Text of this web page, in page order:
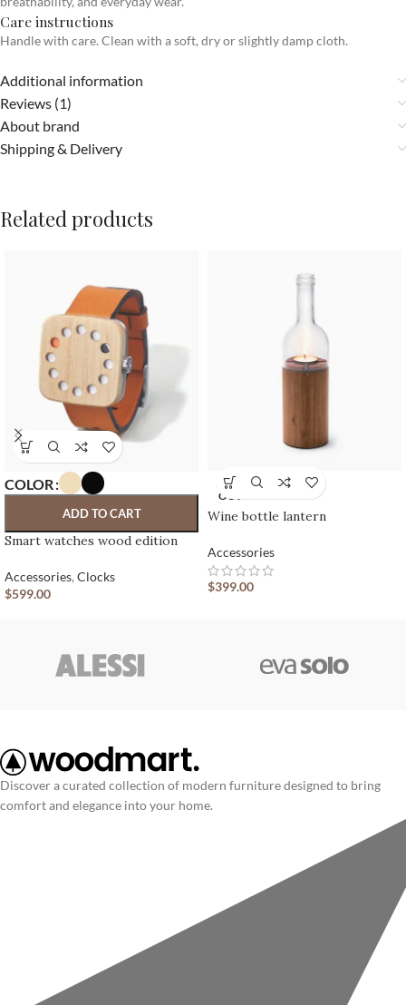
Care instructions
Handle with care. Clean with a soft, dry or slightly damp cloth.
Additional information
Reviews (1)
About brand
Shipping & Delivery
Related products
COLOR
ADD TO CART
Smart watches wood edition
Accessories,Clocks
$599.00
SOLD
OUT
Wine bottle lantern
Accessories
$399.00
Discover a curated collection of modern furniture designed to bring
comfort and elegance into your home.